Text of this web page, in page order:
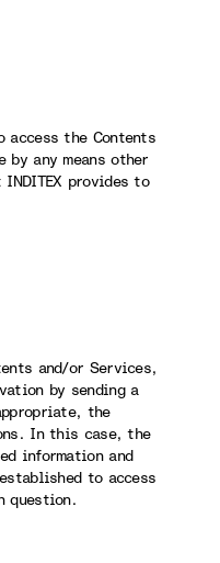
access the Contents
by any means other
provides to
and/or Services,
by sending a
the
In this case, the
information and
to access
question.